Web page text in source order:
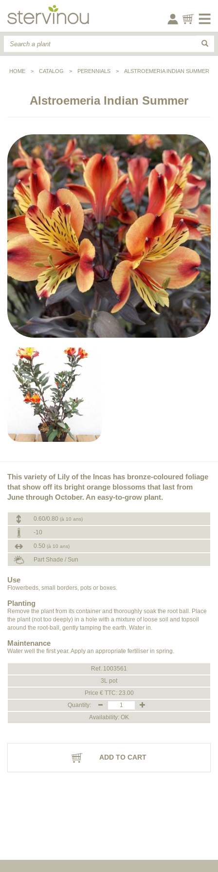
HOME > CATALOG > PERENNIALS > ALSTROEMERIA INDIAN SUMMER
Alstroemeria Indian Summer
This variety of Lily of the Incas has bronze-coloured foliage
that show off its bright orange blossoms that last from
June through October. An easy-to-grow plant.
0.60/0.80 (à 10 ans)
-10
0.50 (à 10 ans)
Part Shade / Sun
Use
Flowerbeds, small borders, pots or boxes.
Planting
Remove the plant from its container and thoroughly soak the root ball. Place
the plant (not too deeply) in a hole with a mixture of loose soil and topsoil
around the root-ball, gently tamping the earth. Water in.
Maintenance
Water well the first year. Apply an appropriate fertiliser in spring.
Ref. 1003561
3L pot
Price € TTC: 23.00
Quantity:
Availability: OK
ADD TO CART